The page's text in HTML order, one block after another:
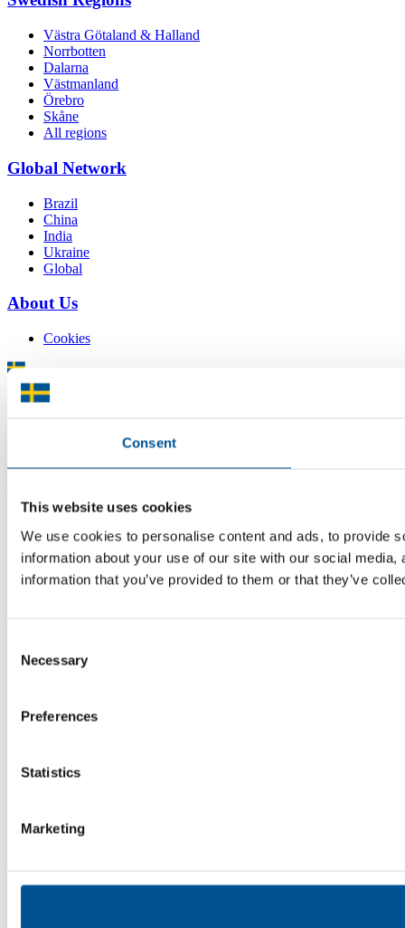
Consent
This website uses cookies
We use cookies to personalise content and ads, to provide
information about your use of our site with our social
information that you’ve provided to them or that they’ve
Selection
Necessary
Preferences
Statistics
Marketing
Västra Götaland & Halland
Norrbotten
Dalarna
Västmanland
Örebro
Skåne
All regions
Global Network
Brazil
China
India
Ukraine
Global
About Us
Cookies
know where to turn for the most relevant advice. Team Sweden can